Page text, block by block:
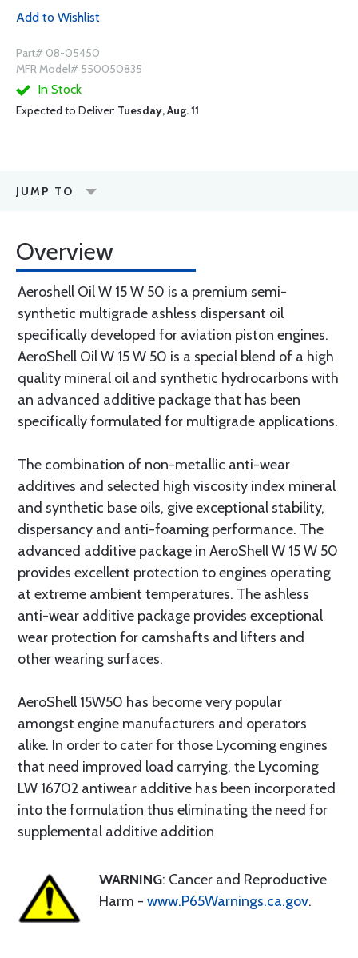
Add to Wishlist
Part# 08-05450
MFR Model# 550050835
In Stock
Expected to Deliver: Tuesday, Aug. 11
JUMP TO
Overview
Aeroshell Oil W 15 W 50 is a premium semi-
synthetic multigrade ashless dispersant oil
specifically developed for aviation piston engines.
AeroShell Oil W 15 W 50 is a special blend of a high
quality mineral oil and synthetic hydrocarbons with
an advanced additive package that has been
specifically formulated for multigrade applications.
The combination of non-metallic anti-wear
additives and selected high viscosity index mineral
and synthetic base oils, give exceptional stability,
dispersancy and anti-foaming performance. The
advanced additive package in AeroShell W 15 W 50
provides excellent protection to engines operating
at extreme ambient temperatures. The ashless
anti-wear additive package provides exceptional
wear protection for camshafts and lifters and
other wearing surfaces.
AeroShell 15W50 has become very popular
amongst engine manufacturers and operators
alike. In order to cater for those Lycoming engines
that need improved load carrying, the Lycoming
LW 16702 antiwear additive has been incorporated
into the formulation thus eliminating the need for
supplemental additive addition
WARNING: Cancer and Reproductive
Harm - www.P65Warnings.ca.gov.